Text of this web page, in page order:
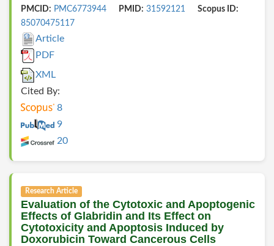
PMCID: PMC6773944 PMID: 31592121
Scopus ID:
85070475117
Article
PDF
XML
Cited By:
8
9
20
Research Article
Evaluation of the Cytotoxic and Apoptogenic
Effects of Glabridin and Its Effect on
Cytotoxicity and Apoptosis Induced by
Doxorubicin Toward Cancerous Cells